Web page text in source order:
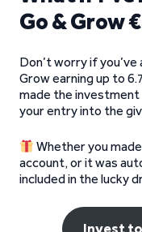
Go & Grow
Don’t worry if
Grow earning up to
made the
your entry into the
Whether you
account, or it was
included in the lucky